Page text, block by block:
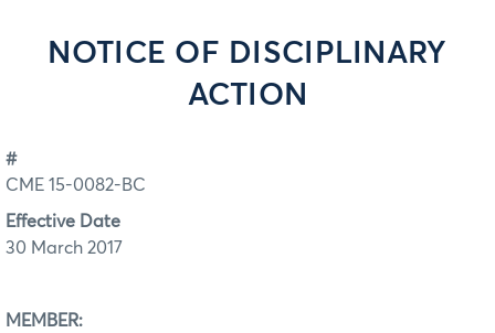
NOTICE OF DISCIPLINARY
ACTION
#
CME 15-0082-BC
Effective Date
30 March 2017
MEMBER: